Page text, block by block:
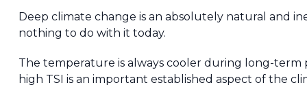
Deep climate change is an absolutely natural and
nothing to do with it today.
The temperature is always cooler during long-
high TSI is an important established aspect of the